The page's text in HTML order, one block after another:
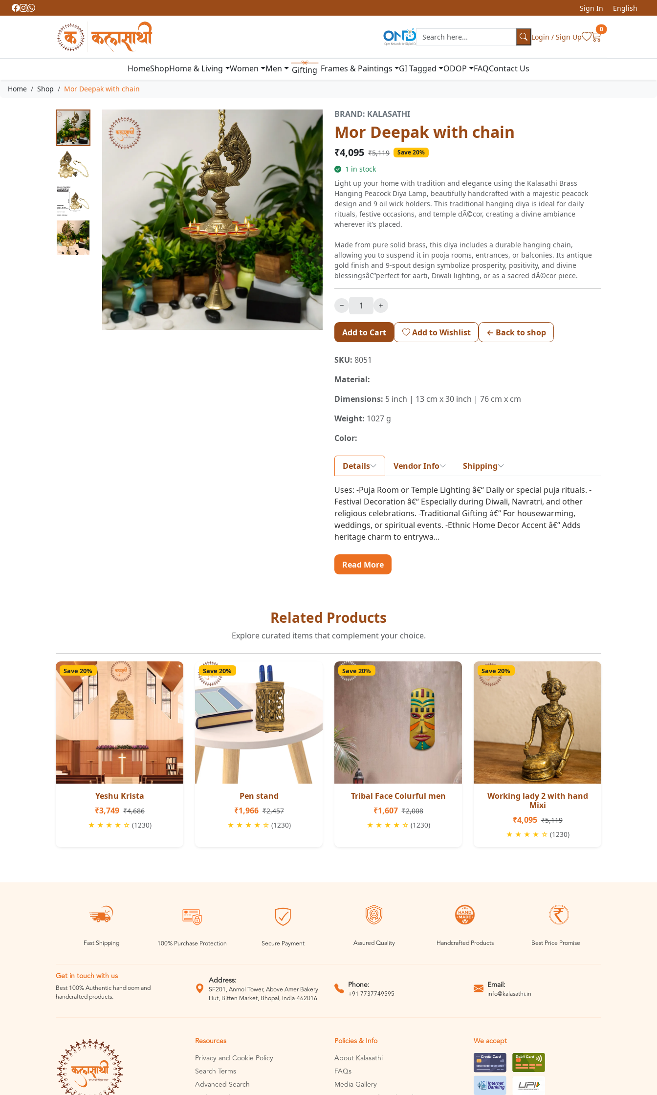
Sign In English
Login / Sign Up
0
HomeShopHome & Living Women Men Gifting Frames & Paintings GI Tagged ODOP FAQContact Us
Home Shop Mor Deepak with chain
BRAND: KALASATHI
Mor Deepak with chain
₹4,095 ₹5,119 Save 20%
1 in stock
Light up your home with tradition and elegance using the Kalasathi Brass
Hanging Peacock Diya Lamp, beautifully handcrafted with a majestic peacock
design and 9 oil wick holders. This traditional hanging diya is ideal for daily
rituals, festive occasions, and temple dÃ©cor, creating a divine ambiance
wherever it's placed.
Made from pure solid brass, this diya includes a durable hanging chain,
allowing you to suspend it in pooja rooms, entrances, or balconies. Its antique
gold finish and 9-spout design symbolize prosperity, positivity, and divine
blessingsâ€”perfect for aarti, Diwali lighting, or as a sacred dÃ©cor piece.
Add to Cart Add to Wishlist ← Back to shop
SKU: 8051
Material:
Dimensions: 5 inch | 13 cm x 30 inch | 76 cm x cm
Weight: 1027 g
Color:
Details Vendor Info Shipping
Uses: -Puja Room or Temple Lighting â€“ Daily or special puja rituals. -
Festival Decoration â€“ Especially during Diwali, Navratri, and other
religious celebrations. -Traditional Gifting â€“ For housewarming,
weddings, or spiritual events. -Ethnic Home Decor Accent â€“ Adds
heritage charm to entrywa...
Read More
Related Products
Explore curated items that complement your choice.
Save 20%
Yeshu Krista
₹3,749 ₹4,686
★ ★ ★ ★ ☆ (1230)
Save 20%
Pen stand
₹1,966 ₹2,457
★ ★ ★ ★ ☆ (1230)
Save 20%
Tribal Face Colurful men
₹1,607 ₹2,008
★ ★ ★ ★ ☆ (1230)
Save 20%
Working lady 2 with hand
Mixi
₹4,095 ₹5,119
★ ★ ★ ★ ☆ (1230)
Fast Shipping 100% Purchase Protection Secure Payment Assured Quality Handcrafted Products Best Price Promise
Get in touch with us
Best 100% Authentic handloom and
handcrafted products.
Address:
SF201, Anmol Tower, Above Amer Bakery
Hut, Bitten Market, Bhopal, India-462016
Phone:
+91 7737749595
Email:
info@kalasathi.in
Resources
Privacy and Cookie Policy
Search Terms
Advanced Search
Policies & Info
About Kalasathi
FAQs
Media Gallery
We accept